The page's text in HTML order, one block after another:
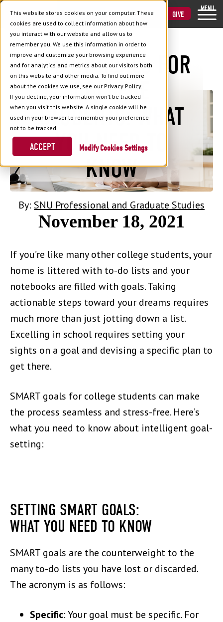
This website stores cookies on your computer. These
cookies are used to collect information about how
you interact with our website and allow us to
remember you. We use this information in order to
improve and customize your browsing experience
and for analytics and metrics about our visitors both
on this website and other media. To find out more
about the cookies we use, see our Privacy Policy.
If you decline, your information won’t be tracked
when you visit this website. A single cookie will be
used in your browser to remember your preference
not to be tracked.
Cookies Settings
ACCEPT
VISIT APPLY GIVE
MENU
Back to Blog
SMART GOALS FOR
COLLEGE
STUDENTS: WHAT
YOU NEED TO
KNOW
By: SNU Professional and Graduate Studies
November 18, 2021
If you’re like many other college students, your
home is littered with to-do lists and your
notebooks are filled with goals. Taking
actionable steps toward your dreams requires
much more than just jotting down a list.
Excelling in school requires setting your
sights on a goal and devising a specific plan to
get there.
SMART goals for college students can make
the process seamless and stress-free. Here’s
what you need to know about intelligent goal-
setting:
SETTING SMART GOALS:
WHAT YOU NEED TO KNOW
SMART goals are the counterweight to the
many to-do lists you have lost or discarded.
The acronym is as follows:
Specific: Your goal must be specific. For